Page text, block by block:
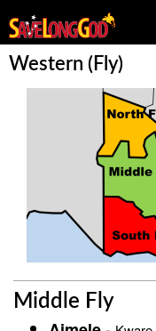
Western (Fly)
Middle Fly